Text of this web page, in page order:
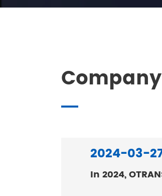
2024-03-
In 2024,